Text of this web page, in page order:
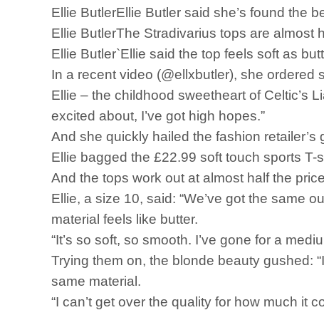
Ellie ButlerEllie Butler said she’s found the
Ellie ButlerThe Stradivarius tops are almost
Ellie Butler`Ellie said the top feels soft as
In a recent video (@ellxbutler), she
Ellie – the childhood sweetheart of Celtic’s
excited about, I’ve got high hopes.”
And she quickly hailed the fashion retailer’s
Ellie bagged the £22.99 soft touch sports
And the tops work out at almost half the
Ellie, a size 10, said: “We’ve got the same
material feels like butter.
“It’s so soft, so smooth. I’ve gone for a
Trying them on, the blonde beauty gushed:
same material.
“I can’t get over the quality for how much it